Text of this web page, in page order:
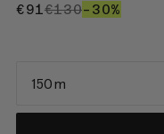
€91€91
€130€130
–30%
150 m